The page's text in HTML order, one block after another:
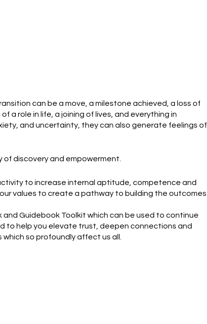
can be a move, a milestone achieved, a loss of
a role in life, a joining of lives, and everything in
and uncertainty, they can also generate feelings of
discovery and empowerment.
to increase internal aptitude, competence and
values to create a pathway to building the outcomes
Guidebook Toolkit which can be used to continue
help you elevate trust, deepen connections and
so profoundly affect us all.